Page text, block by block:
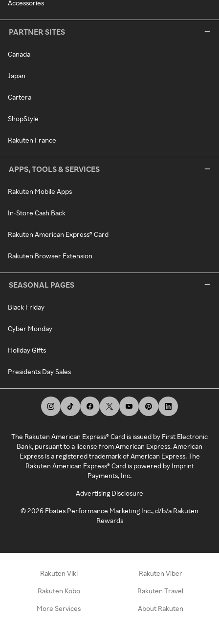
Accessories
PARTNER SITES
Canada
Japan
Cartera
ShopStyle
Rakuten France
APPS, TOOLS & SERVICES
Rakuten Mobile Apps
In-Store Cash Back
Rakuten American Express® Card
Rakuten Browser Extension
SEASONAL PAGES
Black Friday
Cyber Monday
Holiday Gifts
Presidents Day Sales
The Rakuten American Express® Card is issued by First Electronic
Bank, pursuant to a license from American Express. American
Express is a registered trademark of American Express. The
Rakuten American Express® Card is powered by Imprint
Payments, Inc.
Advertising Disclosure
©2026 Ebates Performance Marketing Inc., d/b/a Rakuten
Rewards
Rakuten Viki Rakuten Viber
Rakuten Kobo Rakuten Travel
More Services About Rakuten